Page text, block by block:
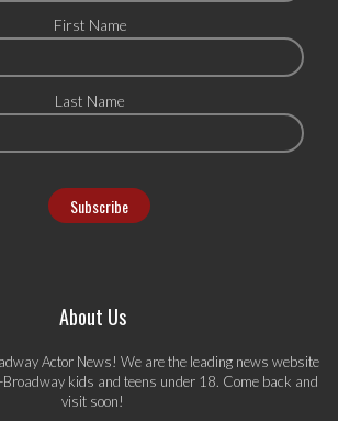
First Name
Last Name
About Us
Actor News! We are the leading news website
kids and teens under 18. Come back and
visit soon!